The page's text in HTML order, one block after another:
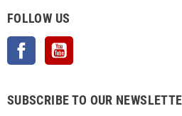
FOLLOW US
Facebook
SUBSCRIBE TO OUR